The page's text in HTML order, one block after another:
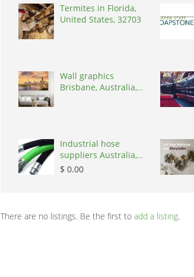
Termites in Florida,
United States, 32703
Wall graphics
Brisbane, Australia,
Industrial hose
suppliers Australia,
Australia, 3195
$ 0.00
There are no listings. Be the first to add a listing.